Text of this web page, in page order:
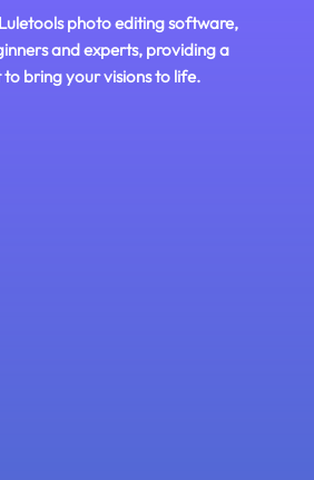
photo editing software,
and experts, providing a
bring your visions to life.